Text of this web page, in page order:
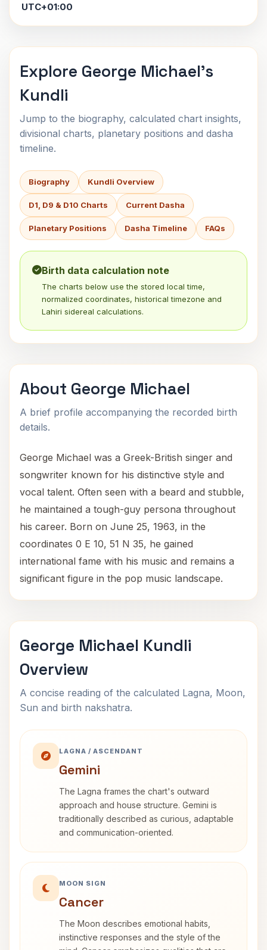
UTC+01:00
Explore George Michael's
Kundli
Jump to the biography, calculated chart insights,
divisional charts, planetary positions and dasha
timeline.
Biography Kundli Overview
D1, D9 & D10 Charts Current Dasha
Planetary Positions Dasha Timeline FAQs
Birth data calculation note
The charts below use the stored local time,
normalized coordinates, historical timezone and
Lahiri sidereal calculations.
About George Michael
A brief profile accompanying the recorded birth
details.
George Michael was a Greek-British singer and
songwriter known for his distinctive style and
vocal talent. Often seen with a beard and stubble,
he maintained a tough-guy persona throughout
his career. Born on June 25, 1963, in the
coordinates 0 E 10, 51 N 35, he gained
international fame with his music and remains a
significant figure in the pop music landscape.
George Michael Kundli
Overview
A concise reading of the calculated Lagna, Moon,
Sun and birth nakshatra.
LAGNA / ASCENDANT
Gemini
The Lagna frames the chart's outward
approach and house structure. Gemini is
traditionally described as curious, adaptable
and communication-oriented.
MOON SIGN
Cancer
The Moon describes emotional habits,
instinctive responses and the style of the